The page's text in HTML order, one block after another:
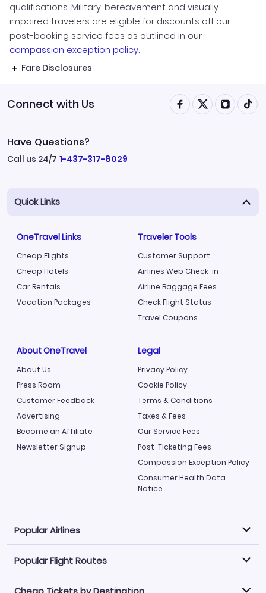
qualifications. Military, bereavement and visually
impaired travelers are eligible for discounts off our
post-booking service fees as outlined in our
compassion exception policy.
Fare Disclosures
Connect with Us
Have Questions?
Call us 24/7 1-437-317-8029
Quick Links
OneTravel Links
Cheap Flights
Cheap Hotels
Car Rentals
Vacation Packages
Traveler Tools
Customer Support
Airlines Web Check-in
Airline Baggage Fees
Check Flight Status
Travel Coupons
About OneTravel
About Us
Press Room
Customer Feedback
Advertising
Become an Affiliate
Newsletter Signup
Legal
Privacy Policy
Cookie Policy
Terms & Conditions
Taxes & Fees
Our Service Fees
Post-Ticketing Fees
Compassion Exception Policy
Consumer Health Data
Notice
Popular Airlines
Explore our cheap airfare options by carrier, with over
500 options to choose from.
Popular Flight Routes